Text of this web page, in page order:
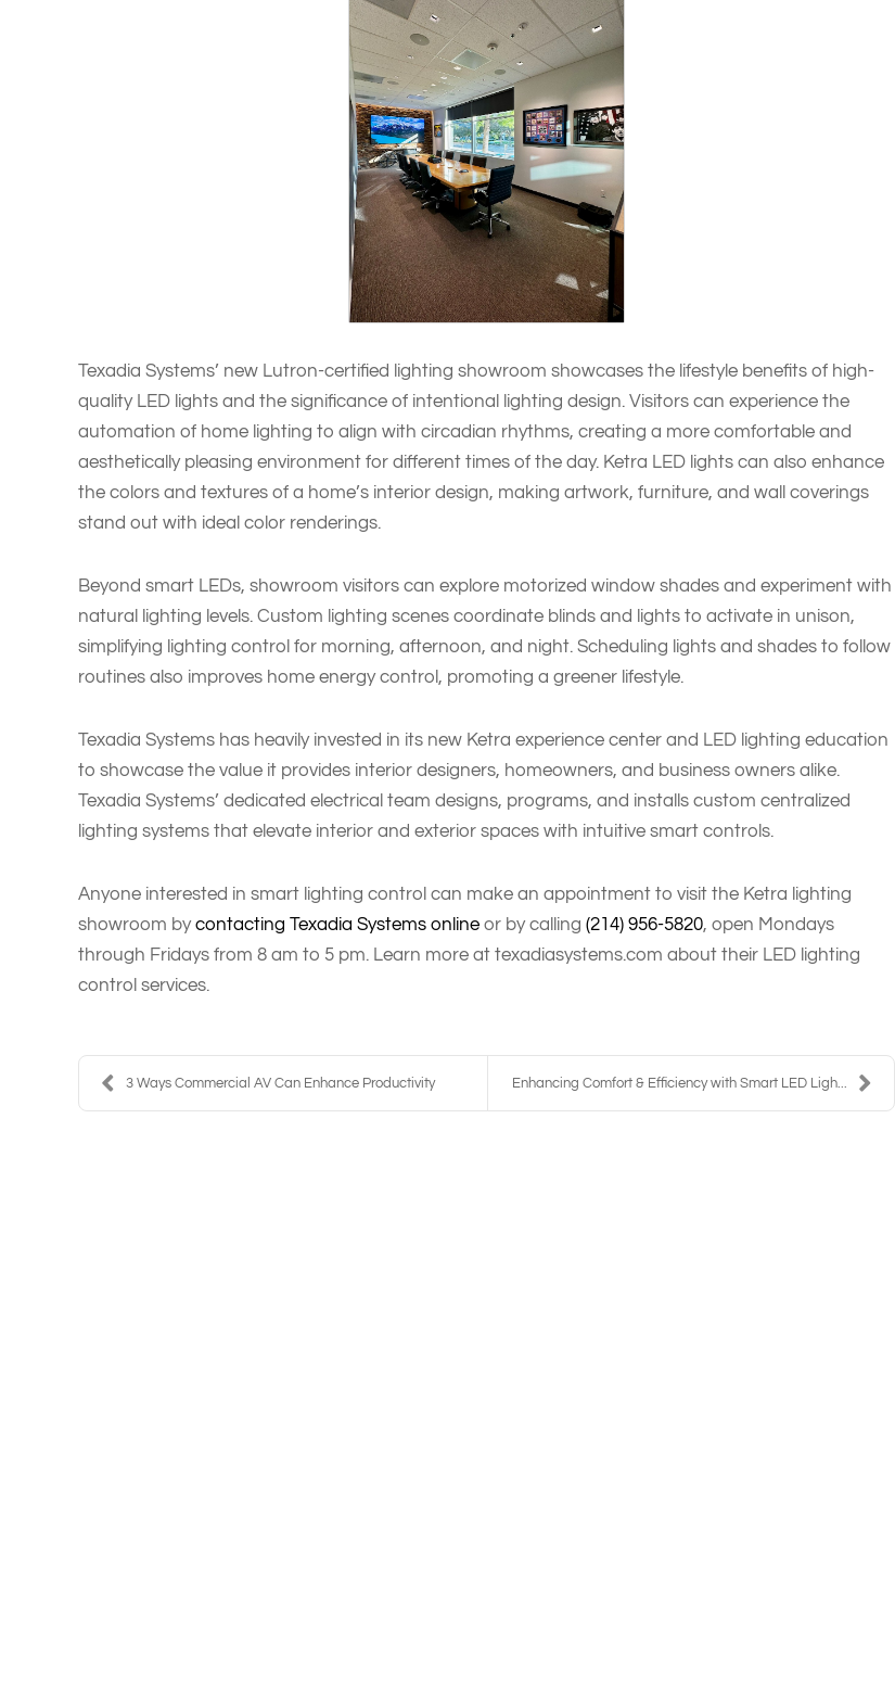
Texadia Systems’ new Lutron-certified lighting showroom showcases the lifestyle benefits of high-
quality LED lights and the significance of intentional lighting design. Visitors can experience the
automation of home lighting to align with circadian rhythms, creating a more comfortable and
aesthetically pleasing environment for different times of the day. Ketra LED lights can also enhance
the colors and textures of a home’s interior design, making artwork, furniture, and wall coverings
stand out with ideal color renderings.
Beyond smart LEDs, showroom visitors can explore motorized window shades and experiment with
natural lighting levels. Custom lighting scenes coordinate blinds and lights to activate in unison,
simplifying lighting control for morning, afternoon, and night. Scheduling lights and shades to follow
routines also improves home energy control, promoting a greener lifestyle.
Texadia Systems has heavily invested in its new Ketra experience center and LED lighting education
to showcase the value it provides interior designers, homeowners, and business owners alike.
Texadia Systems’ dedicated electrical team designs, programs, and installs custom centralized
lighting systems that elevate interior and exterior spaces with intuitive smart controls.
Anyone interested in smart lighting control can make an appointment to visit the Ketra lighting
showroom bycontacting Texadia Systems online or by calling (214) 956-5820, open Mondays
through Fridays from 8 am to 5 pm. Learn more at texadiasystems.com about their LED lighting
control services.
3 Ways Commercial AV Can Enhance Productivity Enhancing Comfort & Efficiency with Smart LED Ligh...